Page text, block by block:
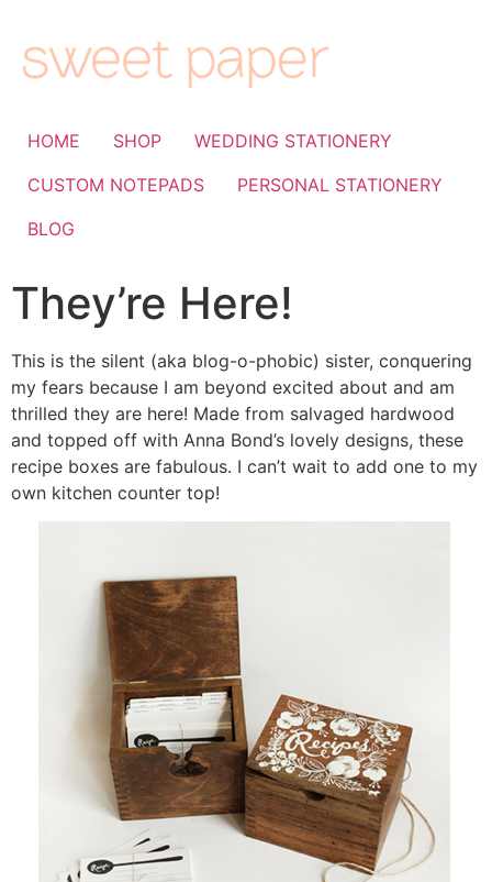
HOME SHOP
WEDDING STATIONERY
CUSTOM NOTEPADS
PERSONAL STATIONERY
BLOG
They’re Here!
This is the silent (aka blog-o-phobic) sister, conquering
my fears because I am beyond excited about and am
thrilled they are here! Made from salvaged hardwood
and topped off with Anna Bond’s lovely designs, these
recipe boxes are fabulous. I can’t wait to add one to my
own kitchen counter top!